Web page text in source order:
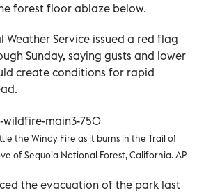
forest floor ablaze below.
Weather Service issued a red flag
Sunday, saying gusts and lower
create conditions for rapid
the Windy Fire as it burns in the Trail of
of Sequoia National Forest, California. AP
the evacuation of the park last